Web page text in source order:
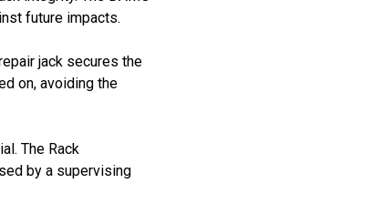
future impacts.
jack secures the
on, avoiding the
The Rack
by a supervising